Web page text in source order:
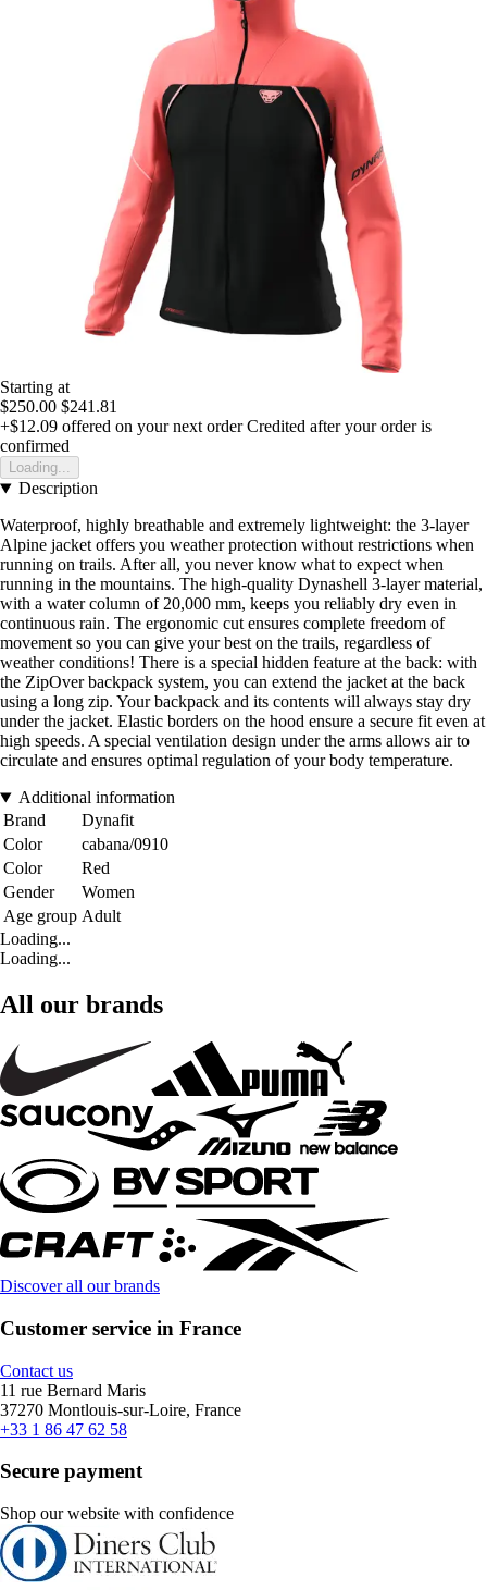
Starting at
$250.00 $241.81
+$12.09 offered on your next order Credited after your order is
confirmed
Loading...
Description
Waterproof, highly breathable and extremely lightweight: the 3-layer
Alpine jacket offers you weather protection without restrictions when
running on trails. After all, you never know what to expect when
running in the mountains. The high-quality Dynashell 3-layer material,
with a water column of 20,000 mm, keeps you reliably dry even in
continuous rain. The ergonomic cut ensures complete freedom of
movement so you can give your best on the trails, regardless of
weather conditions! There is a special hidden feature at the back: with
the ZipOver backpack system, you can extend the jacket at the back
using a long zip. Your backpack and its contents will always stay dry
under the jacket. Elastic borders on the hood ensure a secure fit even at
high speeds. A special ventilation design under the arms allows air to
circulate and ensures optimal regulation of your body temperature.
Additional information
Brand
Dynafit
Color
cabana/0910
Color
Red
Gender
Women
Age group Adult
Loading...
Loading...
All our brands
Discover all our brands
Customer service in France
Contact us
11 rue Bernard Maris
37270 Montlouis-sur-Loire, France
+33 1 86 47 62 58
Secure payment
Shop our website with confidence